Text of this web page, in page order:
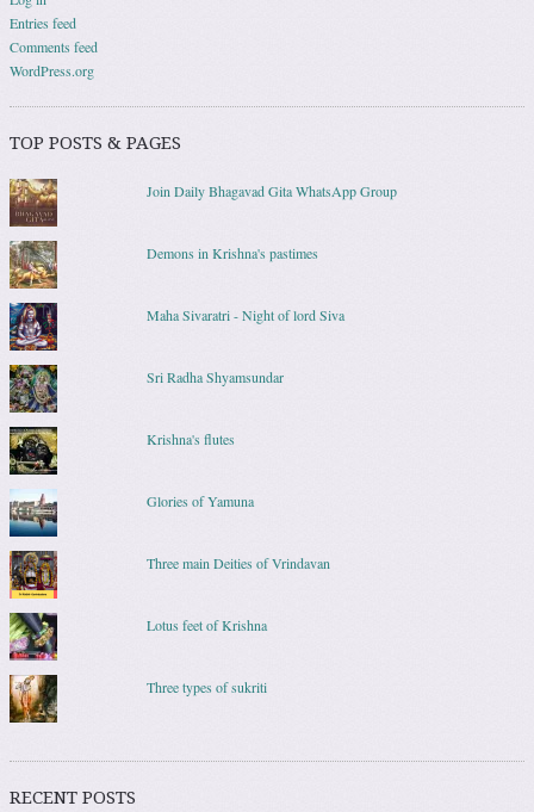
Entries feed
Comments feed
WordPress.org
TOP POSTS & PAGES
Join Daily Bhagavad Gita WhatsApp Group
Demons in Krishna's pastimes
Maha Sivaratri - Night of lord Siva
Sri Radha Shyamsundar
Krishna's flutes
Glories of Yamuna
Three main Deities of Vrindavan
Lotus feet of Krishna
Three types of sukriti
RECENT POSTS